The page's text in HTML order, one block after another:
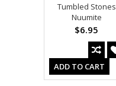
Tumbled Stones
Nuumite
$6.95
ADD TO CART